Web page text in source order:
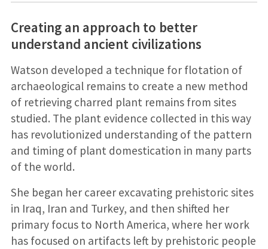
Creating an approach to better
understand ancient civilizations
Watson developed a technique for flotation of
archaeological remains to create a new method
of retrieving charred plant remains from sites
studied. The plant evidence collected in this way
has revolutionized understanding of the pattern
and timing of plant domestication in many parts
of the world.
She began her career excavating prehistoric sites
in Iraq, Iran and Turkey, and then shifted her
primary focus to North America, where her work
has focused on artifacts left by prehistoric people